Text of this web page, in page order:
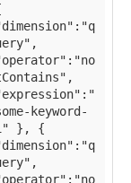
keyword-
}, {